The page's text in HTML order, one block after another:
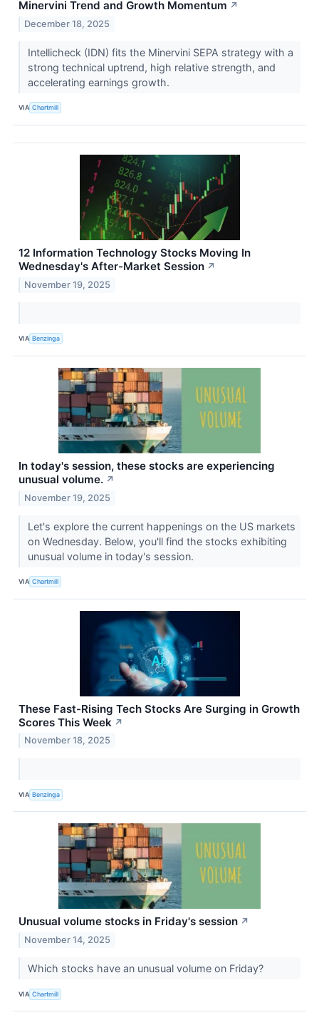
Minervini Trend and Growth Momentum ↗
December 18, 2025
Intellicheck (IDN) fits the Minervini SEPA strategy with a
strong technical uptrend, high relative strength, and
accelerating earnings growth.
VIA Chartmill
12 Information Technology Stocks Moving In
Wednesday's After-Market Session ↗
November 19, 2025
VIA Benzinga
In today's session, these stocks are experiencing
unusual volume. ↗
November 19, 2025
Let's explore the current happenings on the US markets
on Wednesday. Below, you'll find the stocks exhibiting
unusual volume in today's session.
VIA Chartmill
These Fast-Rising Tech Stocks Are Surging in Growth
Scores This Week ↗
November 18, 2025
VIA Benzinga
Unusual volume stocks in Friday's session ↗
November 14, 2025
Which stocks have an unusual volume on Friday?
VIA Chartmill